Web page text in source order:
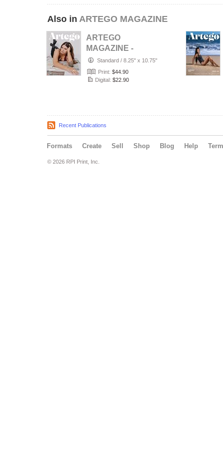
Also in ARTEGO MAGAZINE
ARTEGO
MAGAZINE -
PORTRAIT JULY
ISSUE 1439
Standard / 8.25" x 10.75"
Print: $44.90
Digital: $22.90
Recent Publications
Formats Create Sell Shop Blog Help
© 2026 RPI Print, Inc.